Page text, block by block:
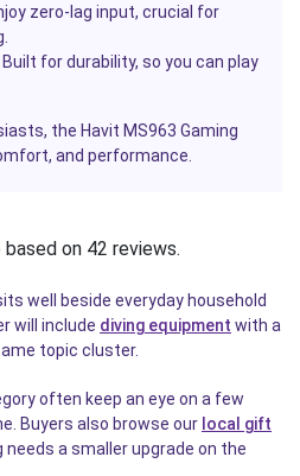
zero-lag input, crucial for
Built for durability, so you can play
the Havit MS963 Gaming
and performance.
based on 42 reviews.
well beside everyday household
will include diving equipment with a
topic cluster.
often keep an eye on a few
Buyers also browse our local gift
a smaller upgrade on the